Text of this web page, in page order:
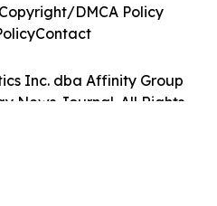
Inc. dba Affinity Group
News Journal. All Rights
DMCA Policy
Contact